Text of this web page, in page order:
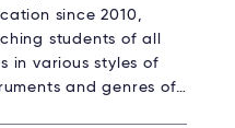
since 2010,
students of all
in various styles of
and genres of…